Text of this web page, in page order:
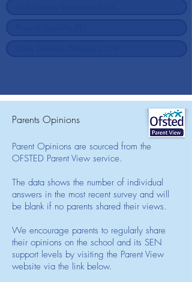
Parents Opinions
Parent Opinions are sourced from the
OFSTED Parent View service.
The data shows the number of individual
answers in the most recent survey and will
be blank if no parents shared their views.
We encourage parents to regularly share
their opinions on the school and its SEN
support levels by visiting the Parent View
website via the link below.